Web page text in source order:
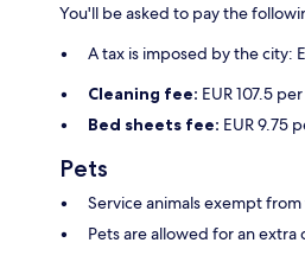
You'll be asked to pay the
A tax is imposed by the city:
Cleaning fee: EUR 107.5
Bed sheets fee: EUR 9.75
Pets
Service animals exempt
Pets are allowed for an